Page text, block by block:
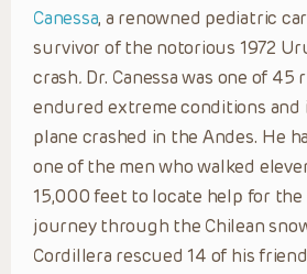
Canessa, a renowned pediatric
survivor of the notorious 1972
crash. Dr. Canessa was one of 45
endured extreme conditions
plane crashed in the Andes. He
one of the men who walked
15,000 feet to locate help for the
journey through the Chilean
Cordillera rescued 14 of his